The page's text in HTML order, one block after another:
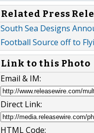
Related Press
South Sea Designs
Football Source off to
Link to this Photo
Email & IM:
Direct Link:
HTML Code: